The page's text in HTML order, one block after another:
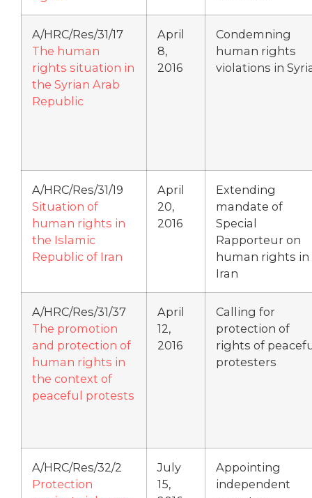
A/HRC/Res/31/17
The human
rights situation in
the Syrian Arab
Republic
April
8,
2016
Condemning
human rights
violations in
A/HRC/Res/31/19
Situation of
human rights in
the Islamic
Republic of Iran
April
20,
2016
Extending
mandate of
Special
Rapporteur on
human rights in
Iran
A/HRC/Res/31/37
The promotion
and protection of
human rights in
the context of
peaceful protests
April
12,
2016
Calling for
protection of
rights of
protesters
A/HRC/Res/32/2
Protection
July
15,
Appointing
independent